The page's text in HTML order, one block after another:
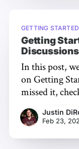
GETTING STARTED
Getting
In this post,
on Getting
missed it,
inc.ghost.io/
discourse-by-
You'll Learn
Justin
Feb 23,